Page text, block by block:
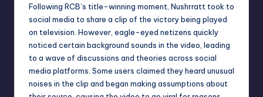
Following RCB’s title-winning moment, Nushrratt took to
social media to share a clip of the victory being played
on television. However, eagle-eyed netizens quickly
noticed certain background sounds in the video, leading
to a wave of discussions and theories across social
media platforms. Some users claimed they heard unusual
noises in the clip and began making assumptions about